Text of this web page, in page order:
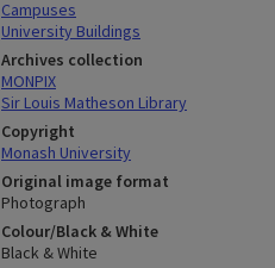
Campuses
University Buildings
Archives collection
MONPIX
Sir Louis Matheson Library
Copyright
Monash University
Original image format
Photograph
Colour/Black & White
Black & White